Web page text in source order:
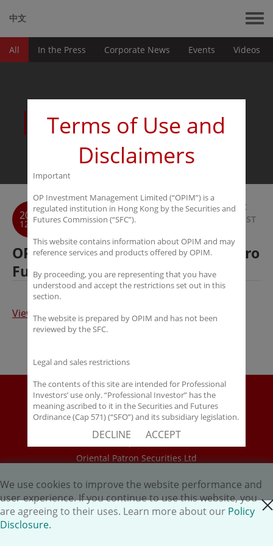
中文
All In the Press Corporate News Events Videos
News
2017
12-19
BACK
TO LIST
OPIM to launch Watercourse Macro
Fund SP in January 2018
View Full Article
Disclaimer
Policy Disclosure
HK.AI Capital Limited
Oriental Patron Securities Ltd
Copyright © 2026 OP Investment Management Ltd. All Rights
Reserved.
We use cookies to improve the website performance and
user experience. If you continue to use this website, you
are agreeing to their uses. Learn more about our Policy
Disclosure.
close
Terms of Use and
Disclaimers
Important
OP Investment Management Limited (“OPIM”) is a
regulated institution in Hong Kong by the Securities and
Futures Commission (“SFC”).
This website contains information about OPIM and may
reference services and products offered by OPIM.
By proceeding, you are representing that you have
understood and accept the restrictions set out in this
section.
The website is prepared by OPIM and has not been
reviewed by the SFC.
Legal and sales restrictions
The contents of this site are intended for Professional
Investors’ use only. “Professional Investor” has the
meaning ascribed to it in the Securities and Futures
Ordinance (Cap 571) (“SFO”) and its subsidiary legislation.
accept these Terms of Use and Disclaimers.
The contents of this site are not intended for distribution
person’s nationality, residence or otherwise) OPIM or its
affiliates would be subject to license or registration
requirements of that jurisdiction, or the publication or
availability of the contents is prohibited.
DECLINE ACCEPT